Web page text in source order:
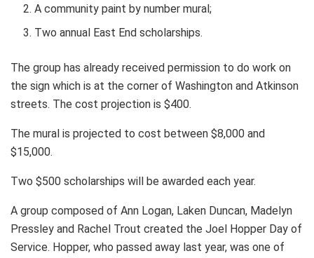
A community paint by number mural;
Two annual East End scholarships.
The group has already received permission to do work on
the sign which is at the corner of Washington and Atkinson
streets. The cost projection is $400.
The mural is projected to cost between $8,000 and
$15,000.
Two $500 scholarships will be awarded each year.
A group composed of Ann Logan, Laken Duncan, Madelyn
Pressley and Rachel Trout created the Joel Hopper Day of
Service. Hopper, who passed away last year, was one of